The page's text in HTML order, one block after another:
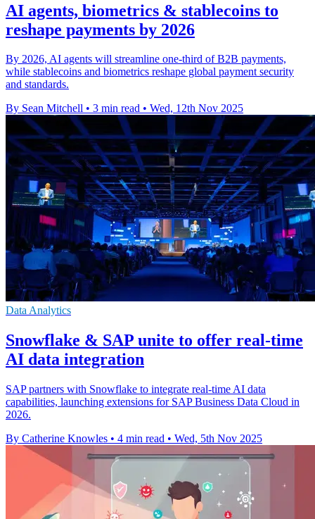
AI agents, biometrics & stablecoins to
reshape payments by 2026
By 2026, AI agents will streamline one-third of B2B payments,
while stablecoins and biometrics reshape global payment security
and standards.
By Sean Mitchell • 3 min read • Wed, 12th Nov 2025
Data Analytics
Snowflake & SAP unite to offer real-time
AI data integration
SAP partners with Snowflake to integrate real-time AI data
capabilities, launching extensions for SAP Business Data Cloud in
2026.
By Catherine Knowles • 4 min read • Wed, 5th Nov 2025